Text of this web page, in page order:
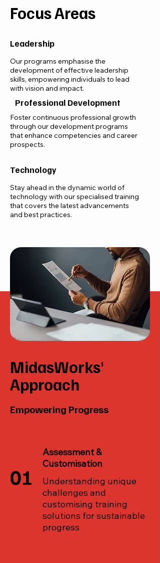
Focus Areas
Leadership
Our programs emphasise the
development of effective leadership
skills, empowering individuals to lead
with vision and impact.
Professional Development
Foster continuous professional growth
through our development programs
that enhance competencies and career
prospects.
Technology
Stay ahead in the dynamic world of
technology with our specialised training
that covers the latest advancements
and best practices.
MidasWorks'
Approach
Empowering Progress
01
Assessment &
Customisation
Understanding unique
challenges and
customising training
solutions for sustainable
progress